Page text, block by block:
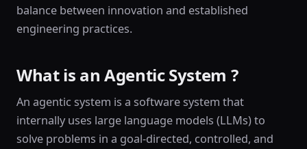
balance between innovation and established
engineering practices.
What is an Agentic System ?
An agentic system is a software system that
internally uses large language models (LLMs) to
solve problems in a goal-directed, controlled, and